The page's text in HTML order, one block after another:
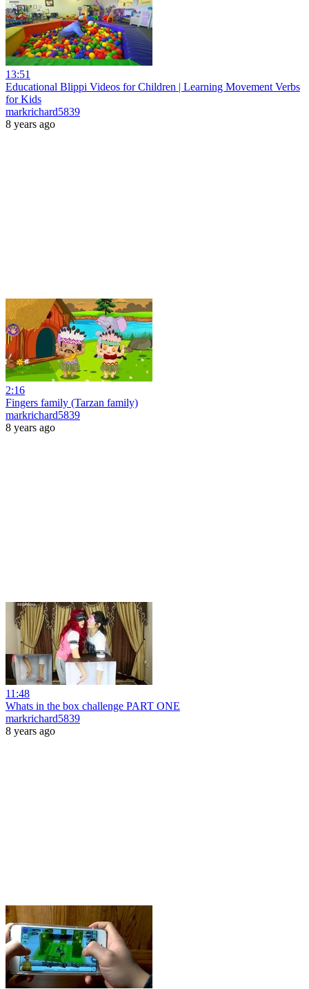
13:51
Educational Blippi Videos for Children | Learning Movement Verbs
for Kids
markrichard5839
8 years ago
2:16
Fingers family (Tarzan family)
markrichard5839
8 years ago
11:48
Whats in the box challenge PART ONE
markrichard5839
8 years ago